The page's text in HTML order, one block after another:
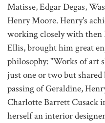
Matisse, Edgar Degas,
Henry Moore. Henry's
working closely with then
Ellis, brought him great
philosophy: "Works of art
just one or two but
passing of Geraldine,
Charlotte Barrett Cusack
herself an interior